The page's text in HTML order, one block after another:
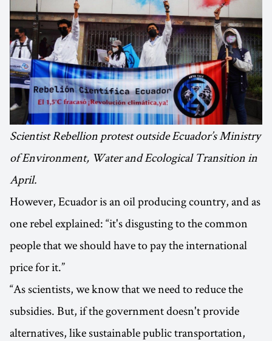
Scientist Rebellion protest outside Ecuador’s Ministry
of Environment, Water and Ecological Transition in
April.
However, Ecuador is an oil producing country, and as
one rebel explained: “it's disgusting to the common
people that we should have to pay the international
price for it.”
“As scientists, we know that we need to reduce the
subsidies. But, if the government doesn't provide
alternatives, like sustainable public transportation,